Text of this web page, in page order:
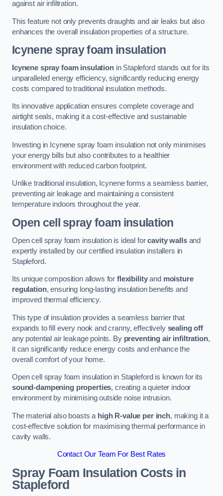
against air infiltration.
This feature not only prevents draughts and air leaks but also
enhances the overall insulation properties of a structure.
Icynene spray foam insulation
Icynene spray foam insulationin Stapleford stands out for its
unparalleled energy efficiency, significantly reducing energy
costs compared to traditional insulation methods.
Its innovative application ensures complete coverage and
airtight seals, making it a cost-effective and sustainable
insulation choice.
Investing in Icynene spray foam insulation not only minimises
your energy bills but also contributes to a healthier
environment with reduced carbon footprint.
Unlike traditional insulation, Icynene forms a seamless barrier,
preventing air leakage and maintaining a consistent
temperature indoors throughout the year.
Open cell spray foam insulation
Open cell spray foam insulation is ideal forcavity wallsand
expertly installed by our certified insulation installers in
Stapleford.
Its unique composition allows forflexibilityand moisture
regulation, ensuring long-lasting insulation benefits and
improved thermal efficiency.
This type of insulation provides a seamless barrier that
expands to fill every nook and cranny, effectively sealing off
any potential air leakage points. By preventing air infiltration,
it can significantly reduce energy costs and enhance the
overall comfort of your home.
Open cell spray foam insulation in Stapleford is known for its
sound-dampening properties, creating a quieter indoor
environment by minimising outside noise intrusion.
The material also boasts a high R-value per inch, making it a
cost-effective solution for maximising thermal performance in
cavity walls.
Contact Our Team For Best Rates
Spray Foam Insulation Costsin
Stapleford